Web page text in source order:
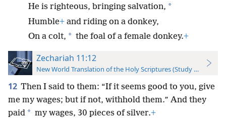
He is righteous, bringing salvation, *
Humble+ and riding on a donkey,
On a colt, * the foal of a female donkey.+
Zechariah 11:12
New World Translation of the Holy Scriptures (Study Edition)
12 Then I said to them: “If it seems good to you, give
me my wages; but if not, withhold them.” And they
paid * my wages, 30 pieces of silver.+